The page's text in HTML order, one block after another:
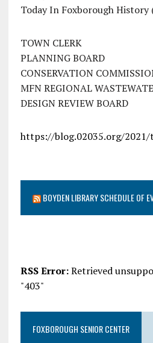
Today In Foxborough History
TOWN CLERK
PLANNING BOARD
CONSERVATION
MFN REGIONAL
DESIGN REVIEW BOARD
https://blog.02035.org/2021/
BOYDEN LIBRARY SCHEDULE OF
RSS Error:Retrieved
"403"
FOXBOROUGH SENIOR CENTER